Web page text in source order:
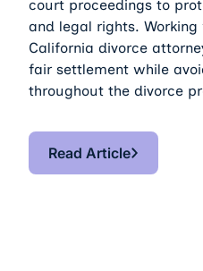
court proceedings to
and legal rights.
California divorce
fair settlement while
throughout the divorce
Read Article
Read Article